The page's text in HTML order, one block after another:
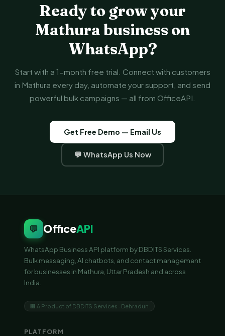
Ready to grow your
Mathura business on
WhatsApp?
Start with a 1-month free trial. Connect with customers
in Mathura every day, automate your support, and send
powerful bulk campaigns — all from OfficeAPI.
Get Free Demo — Email Us
💬 WhatsApp Us Now
💬 OfficeAPI
WhatsApp Business API platform by DBDITS Services.
Bulk messaging, AI chatbots, and contact management
for businesses in Mathura, Uttar Pradesh and across
India.
🏢 A Product of DBDITS Services · Dehradun
PLATFORM